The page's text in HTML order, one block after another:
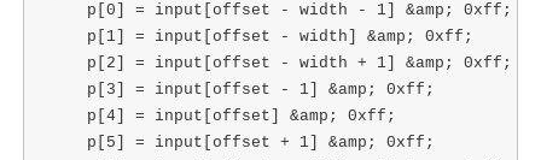
    p[0] = input[offset - width - 1] &amp; 0xff;
    p[1] = input[offset - width] &amp; 0xff;
    p[2] = input[offset - width + 1] &amp; 0xff;
    p[3] = input[offset - 1] &amp; 0xff;
    p[4] = input[offset] &amp; 0xff;
    p[5] = input[offset + 1] &amp; 0xff;